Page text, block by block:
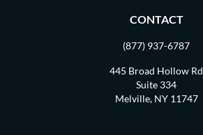
CONTACT
(877) 937-6787
445 Broad Hollow Rd
Suite 334
Melville, NY 11747